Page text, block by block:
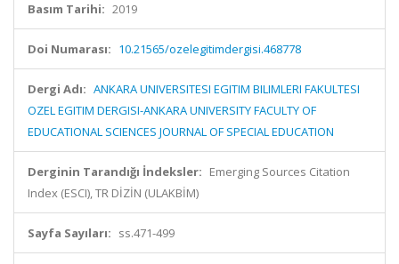
Basım Tarihi: 2019
Doi Numarası: 10.21565/ozelegitimdergisi.468778
Dergi Adı: ANKARA UNIVERSITESI EGITIM BILIMLERI FAKULTESI
OZEL EGITIM DERGISI-ANKARA UNIVERSITY FACULTY OF
EDUCATIONAL SCIENCES JOURNAL OF SPECIAL EDUCATION
Derginin Tarandığı İndeksler: Emerging Sources Citation
Index (ESCI), TR DİZİN (ULAKBİM)
Sayfa Sayıları: ss.471-499